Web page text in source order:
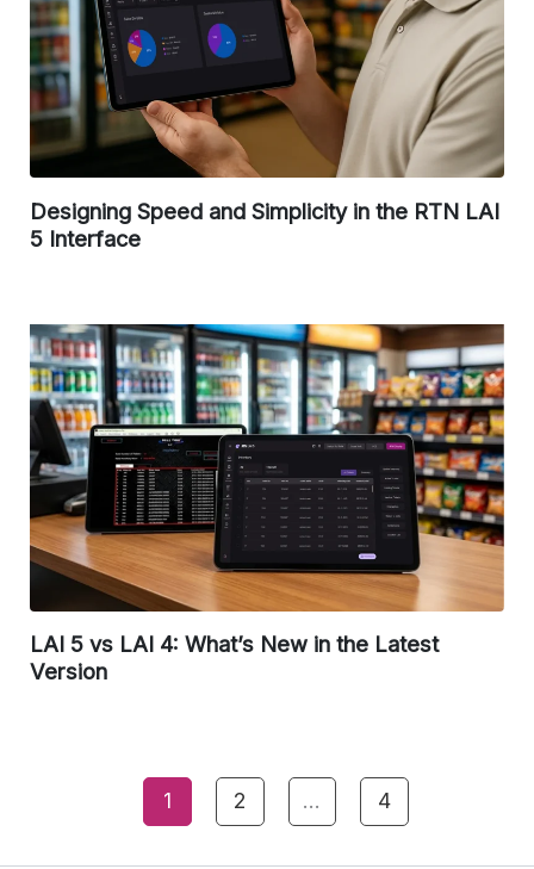
Designing Speed and Simplicity in the RTN LAI
5 Interface
LAI 5 vs LAI 4: What’s New in the Latest
Version
1 2 … 4